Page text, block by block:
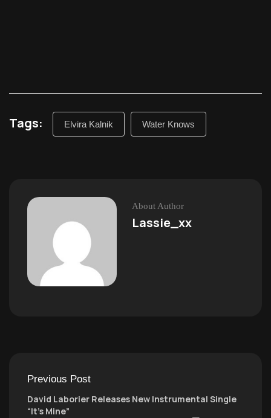
Tags: Elvira Kalnik Water Knows
About Author
Lassie_xx
Previous Post
David Laborier Releases New Instrumental Single
“It’s Mine”